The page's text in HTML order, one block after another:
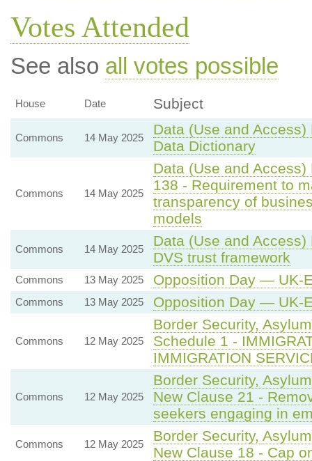
Votes Attended
See also all votes possible
House Date Subject
Commons 14 May 2025
Data (Use and
Data Dictionary
Commons 14 May 2025
Data (Use and
138 - Requirement to
transparency of
models
Commons 14 May 2025
Data (Use and
DVS trust framework
Commons 13 May 2025 Opposition Day — UK-
Commons 13 May 2025 Opposition Day — UK-
Commons 12 May 2025
Border Security,
Schedule 1 -
IMMIGRATION
Commons 12 May 2025
Border Security,
New Clause 21 -
seekers engaging in
Commons 12 May 2025
Border Security,
New Clause 18 - Cap